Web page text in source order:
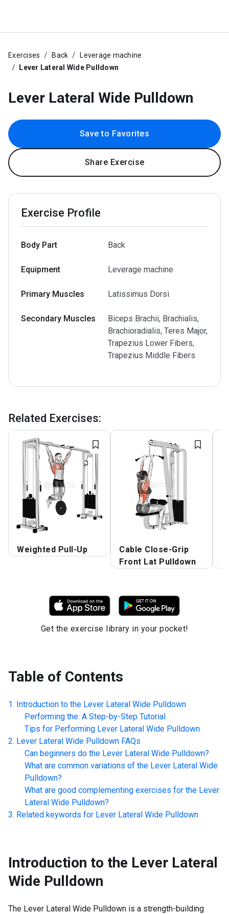
Exercises Back
Leverage machine
Lever Lateral Wide Pulldown
Lever Lateral Wide Pulldown
Save to Favorites
Share Exercise
Exercise Profile
Body Part Back
Equipment Leverage machine
Primary Muscles Latissimus Dorsi
Secondary Muscles
Biceps Brachii, Brachialis,
Brachioradialis, Teres Major,
Trapezius Lower Fibers,
Trapezius Middle Fibers
Related Exercises:
Weighted Pull-Up
Cable Close-Grip
Front Lat Pulldown
Get the exercise library in your pocket!
Table of Contents
Introduction to the Lever Lateral Wide Pulldown
Performing the: A Step-by-Step Tutorial
Tips for Performing Lever Lateral Wide Pulldown
Lever Lateral Wide Pulldown FAQs
Can beginners do the Lever Lateral Wide Pulldown?
What are common variations of the Lever Lateral Wide
Pulldown?
What are good complementing exercises for the Lever
Lateral Wide Pulldown?
Related keywords for Lever Lateral Wide Pulldown
Introduction to the Lever Lateral
Wide Pulldown
The Lever Lateral Wide Pulldown is a strength-building